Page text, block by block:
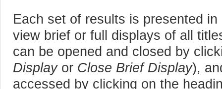
Each set of results is presented
view brief or full displays of all
can be opened and closed by
Displayor Close Brief Display),
accessed by clicking on the